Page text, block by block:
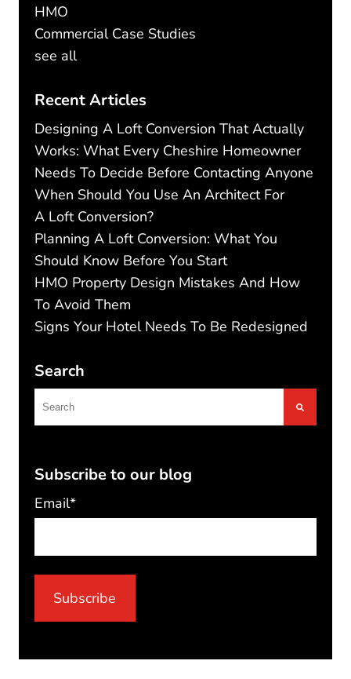
HMO
Commercial Case Studies
see all
Recent Articles
Designing A Loft Conversion That Actually
Works: What Every Cheshire Homeowner
Needs To Decide Before Contacting Anyone
When Should You Use An Architect For
A Loft Conversion?
Planning A Loft Conversion: What You
Should Know Before You Start
HMO Property Design Mistakes And How
To Avoid Them
Signs Your Hotel Needs To Be Redesigned
Search
This is a search field with an autosuggest
Subscribe to our blog
Email*